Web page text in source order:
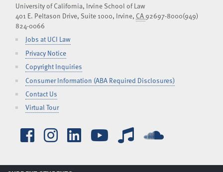
University of California, Irvine School of Law
401 E. Peltason Drive, Suite 1000, Irvine,CA92697-8000(949)
824-0066
Jobs at UCI Law
Privacy Notice
Copyright Inquiries
Consumer Information (ABA Required Disclosures)
Contact Us
Virtual Tour
Facebook
Instagram
LinkedInYouTube
iTunes